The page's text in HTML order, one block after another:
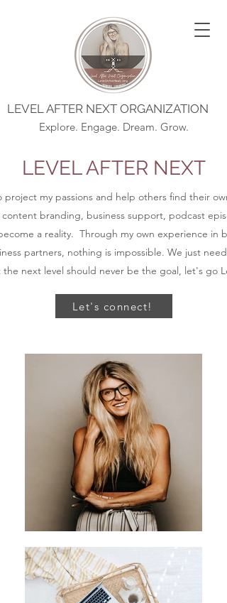
LEVEL AFTER NEXT ORGANIZATION
Explore. Engage. Dream. Grow.
LEVEL AFTER NEXT
project my passions and help others find their
branding, business support, podcast
a reality. Through my own experience in
partners, nothing is impossible. We just
next level should never be the goal, let's go
Let's connect!